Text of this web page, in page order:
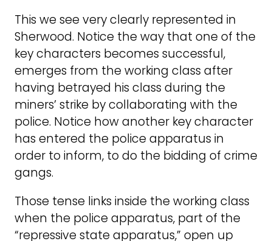
This we see very clearly represented in
Sherwood. Notice the way that one of the
key characters becomes successful,
emerges from the working class after
having betrayed his class during the
miners’ strike by collaborating with the
police. Notice how another key character
has entered the police apparatus in
order to inform, to do the bidding of crime
gangs.
Those tense links inside the working class
when the police apparatus, part of the
“repressive state apparatus,” open up